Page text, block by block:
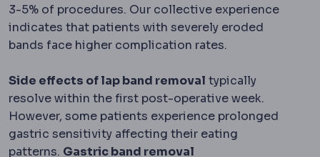
3-5% of procedures. Our collective experience
indicates that patients with severely eroded
bands face higher complication rates.
Side effects of lap band removal typically
resolve within the first post-operative week.
However, some patients experience prolonged
gastric sensitivity affecting their eating
patterns. Gastric band removal